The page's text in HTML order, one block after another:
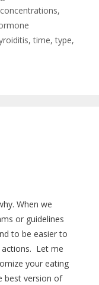
,
,time,type,
When we
or guidelines
to be easier to
actions. Let me
your eating
best version of